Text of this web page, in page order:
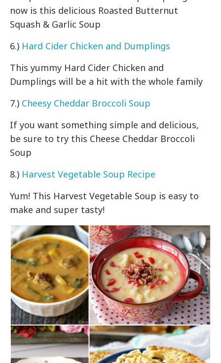
now is this delicious Roasted Butternut
Squash & Garlic Soup
6.) Hard Cider Chicken and Dumplings
This yummy Hard Cider Chicken and
Dumplings will be a hit with the whole family
7.) Cheesy Cheddar Broccoli Soup
If you want something simple and delicious,
be sure to try this Cheese Cheddar Broccoli
Soup
8.) Harvest Vegetable Soup Recipe
Yum! This Harvest Vegetable Soup is easy to
make and super tasty!